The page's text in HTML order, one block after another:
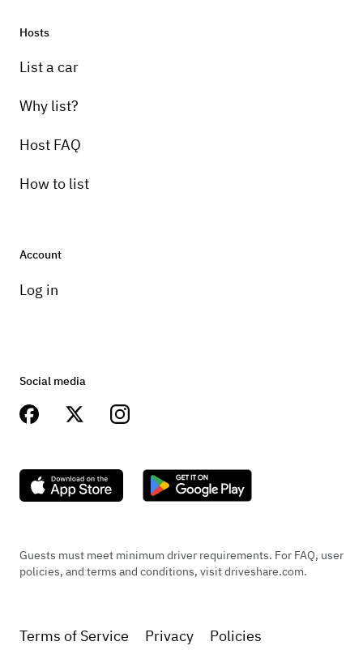
Hosts
List a car
Why list?
Host FAQ
How to list
Account
Log in
Social media
Guests must meet minimum driver requirements. For FAQ, user
policies, and terms and conditions, visit driveshare.com.
Terms of Service Privacy Policies